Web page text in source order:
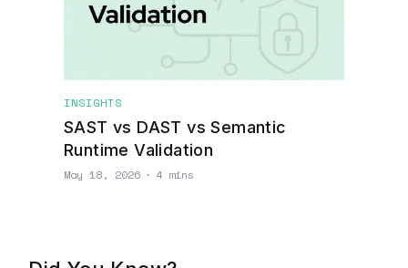
INSIGHTS
SAST vs DAST vs Semantic
Runtime Validation
May 18, 2026 ∙ 4 mins